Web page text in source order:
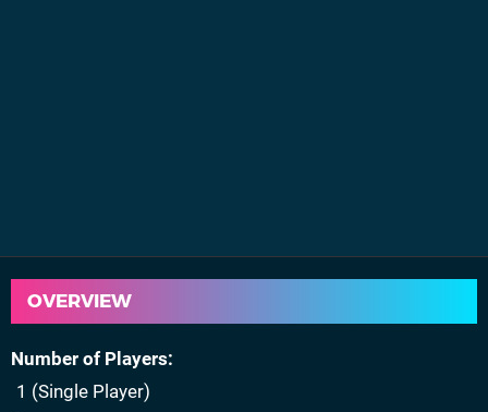
OVERVIEW
Number of Players
1 (Single Player)